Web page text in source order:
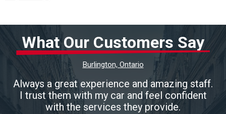
What Our Customers Say
Burlington, Ontario
Always a great experience and amazing staff.
I trust them with my car and feel confident
with the services they provide.